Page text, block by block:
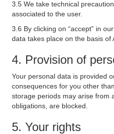
3.5 We take technical
associated to the user.
3.6 By clicking on “accept” in
data takes place on the basis of
4. Provision of
Your personal data is provided
consequences for you other
storage periods may arise from
obligations, are blocked.
5. Your rights